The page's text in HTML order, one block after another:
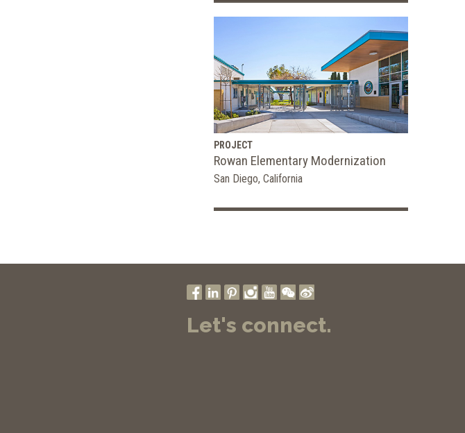
PROJECT
Rowan Elementary Modernization
San Diego, California
Let's connect.